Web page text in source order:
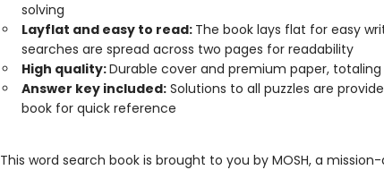
solving
Layflat and easy to read: The book lays flat for easy
searches are spread across two pages for readability
High quality:Durable cover and premium paper, totaling
Answer key included:Solutions to all puzzles are
book for quick reference
This word search book is brought to you by MOSH, a